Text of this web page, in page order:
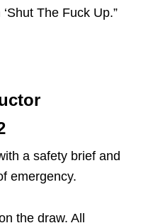
‘Shut The Fuck Up.”
a safety brief and
emergency.
the draw. All